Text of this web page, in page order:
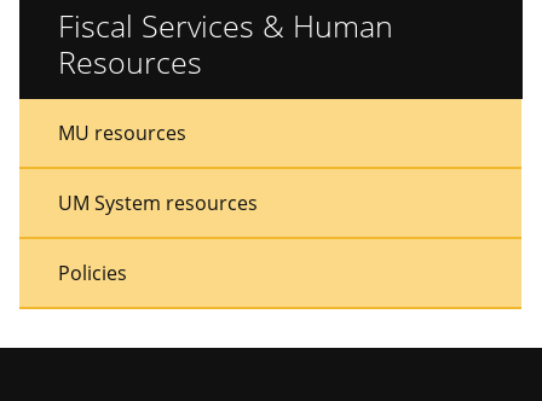
Fiscal Services & Human
Resources
Menu
MenuMU resources
UM System resources
Policies